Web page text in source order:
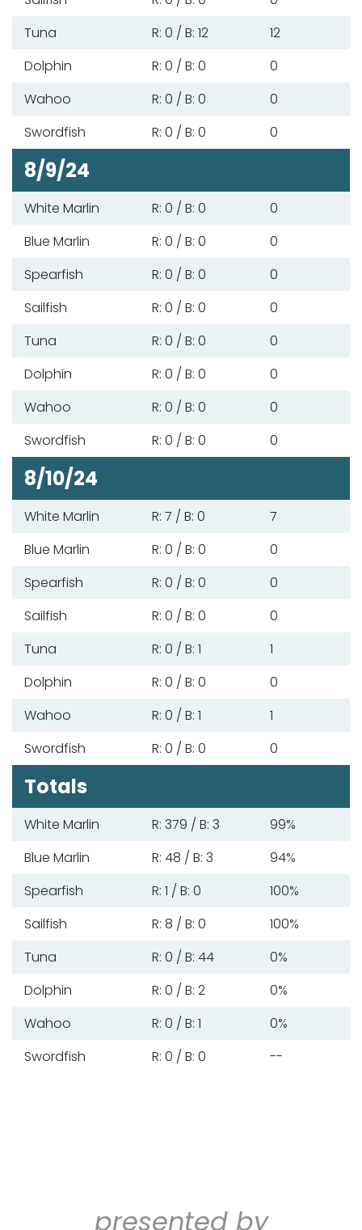
Tuna
R: 0 / B: 12
12
Dolphin
R: 0 / B: 0
0
Wahoo
R: 0 / B: 0
0
Swordfish
R: 0 / B: 0 0
8/9/24
White Marlin R: 0 / B: 0
0
Blue Marlin
R: 0 / B: 0
0
Spearfish
R: 0 / B: 0
0
Sailfish
R: 0 / B: 0
0
Tuna
R: 0 / B: 0
0
Dolphin
R: 0 / B: 0
0
Wahoo
R: 0 / B: 0
0
Swordfish
R: 0 / B: 0 0
8/10/24
White Marlin R: 7 / B: 0
7
Blue Marlin
R: 0 / B: 0
0
Spearfish
R: 0 / B: 0
0
Sailfish
R: 0 / B: 0
0
Tuna
R: 0 / B: 1
1
Dolphin
R: 0 / B: 0
0
Wahoo
R: 0 / B: 1
1
Swordfish
R: 0 / B: 0 0
Totals
White Marlin R: 379 / B: 3
99%
Blue Marlin
R: 48 / B: 3
94%
Spearfish
R: 1 / B: 0
100%
Sailfish
R: 8 / B: 0
100%
Tuna
R: 0 / B: 44
0%
Dolphin
R: 0 / B: 2
0%
Wahoo
R: 0 / B: 1
0%
Swordfish
R: 0 / B: 0 --
presented by